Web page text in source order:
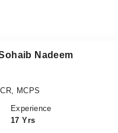
Nadeem
MCPS
Experience
17 Yrs